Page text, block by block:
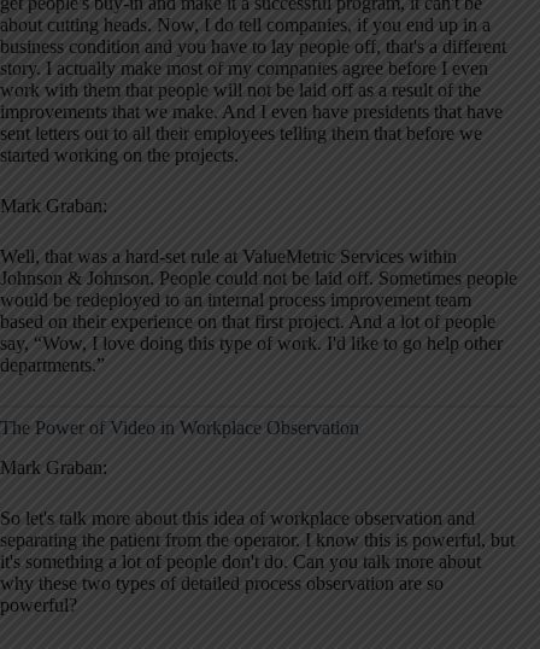
about cutting heads. Now, I do tell companies, if you end up in a
business condition and you have to lay people off, that's a different
story. I actually make most of my companies agree before I even
work with them that people will not be laid off as a result of the
improvements that we make. And I even have presidents that have
sent letters out to all their employees telling them that before we
started working on the projects.
Mark Graban:
Well, that was a hard-set rule at ValueMetric Services within
Johnson & Johnson. People could not be laid off. Sometimes people
would be redeployed to an internal process improvement team
based on their experience on that first project. And a lot of people
say, “Wow, I love doing this type of work. I'd like to go help other
departments.”
The Power of Video in Workplace Observation
Mark Graban:
So let's talk more about this idea of workplace observation and
separating the patient from the operator. I know this is powerful, but
it's something a lot of people don't do. Can you talk more about
why these two types of detailed process observation are so
powerful?